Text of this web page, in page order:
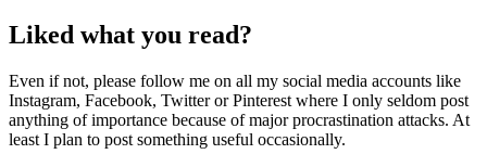
Liked what you read?
Even if not, please follow me on all my social media accounts like
Instagram, Facebook, Twitter or Pinterest where I only seldom post
anything of importance because of major procrastination attacks. At
least I plan to post something useful occasionally.